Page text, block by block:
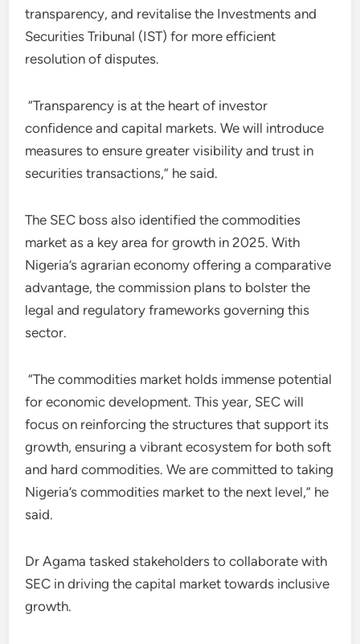
transparency, and revitalise the Investments and
Securities Tribunal (IST) for more efficient
resolution of disputes.
“Transparency is at the heart of investor
confidence and capital markets. We will introduce
measures to ensure greater visibility and trust in
securities transactions,” he said.
The SEC boss also identified the commodities
market as a key area for growth in 2025. With
Nigeria’s agrarian economy offering a comparative
advantage, the commission plans to bolster the
legal and regulatory frameworks governing this
sector.
“The commodities market holds immense potential
for economic development. This year, SEC will
focus on reinforcing the structures that support its
growth, ensuring a vibrant ecosystem for both soft
and hard commodities. We are committed to taking
Nigeria’s commodities market to the next level,” he
said.
Dr Agama tasked stakeholders to collaborate with
SEC in driving the capital market towards inclusive
growth.